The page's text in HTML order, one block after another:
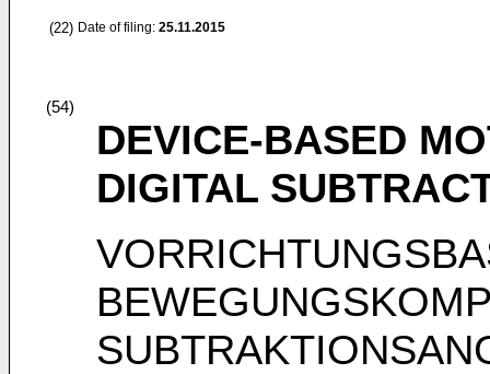
(22) Date of filing: 25.11.2015
(54)
DEVICE-BASED
DIGITAL